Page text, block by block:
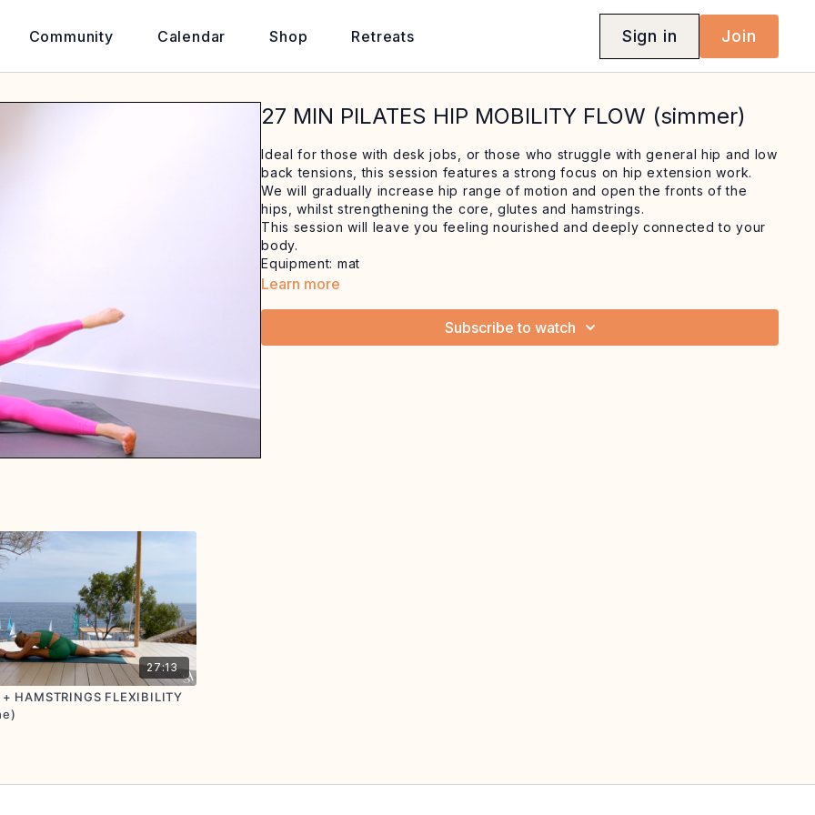
Community Calendar Shop Retreats Sign in Join
27 MIN PILATES HIP MOBILITY FLOW (simmer)
Ideal for those with desk jobs, or those who struggle with general hip and low
back tensions, this session features a strong focus on hip extension work.
We will gradually increase hip range of motion and open the fronts of the
hips, whilst strengthening the core, glutes and hamstrings.
This session will leave you feeling nourished and deeply connected to your
body.
Equipment: mat
Learn more
Subscribe to watch
27:13
HAMSTRINGS FLEXIBILITY